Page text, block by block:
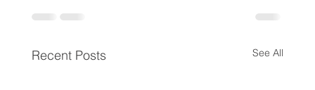
Recent Posts See All